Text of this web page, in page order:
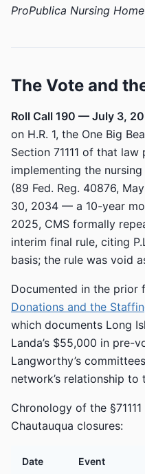
ProPublica Nursing
The Vote and
Roll Call 190 — July 3,
on H.R. 1, the One Big
Section 71111 of that
implementing the
(89 Fed. Reg. 40876,
30, 2034 — a 10-year
2025, CMS formally
interim final rule, citing
basis; the rule was void
Documented in the prior
Donations and the
which documents Long
Landa’s $55,000 in pre-
Langworthy’s
network’s relationship
Chronology of the
Chautauqua closures:
Date Event